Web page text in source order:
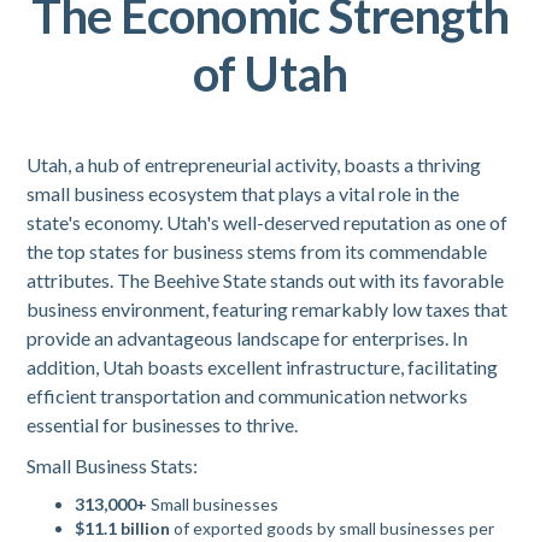
The Economic Strength
of Utah
Utah, a hub of entrepreneurial activity, boasts a thriving
small business ecosystem that plays a vital role in the
state's economy. Utah's well-deserved reputation as one of
the top states for business stems from its commendable
attributes. The Beehive State stands out with its favorable
business environment, featuring remarkably low taxes that
provide an advantageous landscape for enterprises. In
addition, Utah boasts excellent infrastructure, facilitating
efficient transportation and communication networks
essential for businesses to thrive.
Small Business Stats:
313,000+ Small businesses
$11.1 billion of exported goods by small businesses per